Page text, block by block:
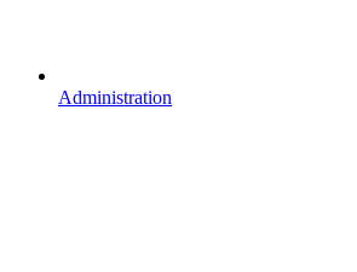
Administration